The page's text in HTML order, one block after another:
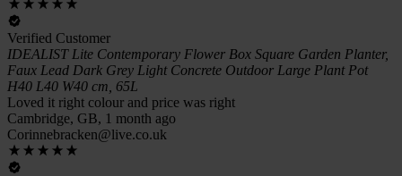
Verified Customer
IDEALIST Lite Contemporary Flower Box Square Garden Planter,
Faux Lead Dark Grey Light Concrete Outdoor Large Plant Pot
H40 L40 W40 cm, 65L
Loved it right colour and price was right
Cambridge, GB, 1 month ago
Corinnebracken@live.co.uk